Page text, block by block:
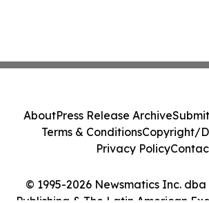
© 1995-2026 Newsmatics Inc.
AboutPress Release Archive
Terms & ConditionsCopyright/
Privacy Policy